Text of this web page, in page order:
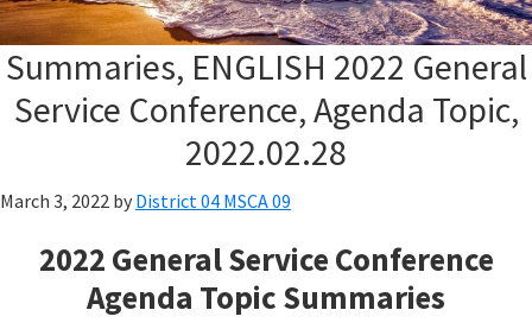
Summaries, ENGLISH 2022 General
Service Conference, Agenda Topic,
2022.02.28
March 3, 2022 by District 04 MSCA 09
2022 General Service Conference
Agenda Topic Summaries